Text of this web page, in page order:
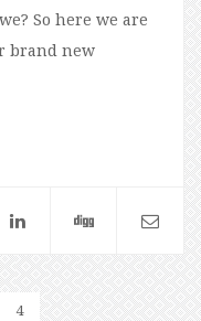
So here we are
brand new
4